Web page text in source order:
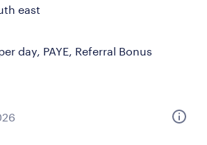
east
day, PAYE, Referral Bonus